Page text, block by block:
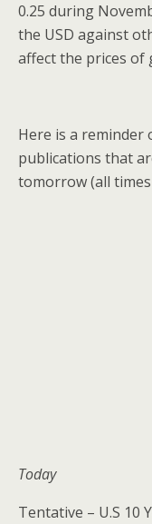
0.25 during
the USD against
affect the prices of
Here is a reminder
publications that
tomorrow (all times
Today
Tentative – U.S 10